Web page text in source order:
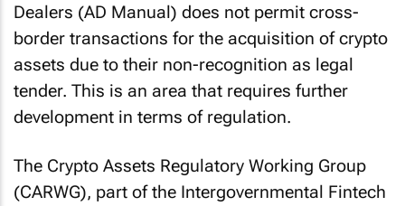
Dealers (AD Manual) does not permit cross-
border transactions for the acquisition of crypto
assets due to their non-recognition as legal
tender. This is an area that requires further
development in terms of regulation.
The Crypto Assets Regulatory Working Group
(CARWG), part of the Intergovernmental Fintech